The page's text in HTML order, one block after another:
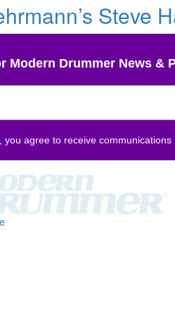
Steve
Modern Drummer News &
you agree to receive